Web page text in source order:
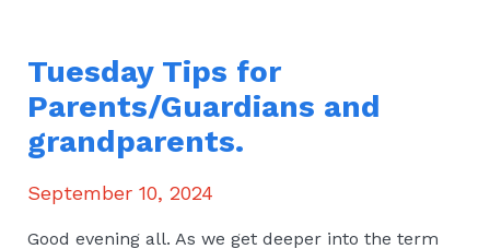
Tuesday Tips for
Parents/Guardians and
grandparents.
September 10, 2024
Good evening all. As we get deeper into the term